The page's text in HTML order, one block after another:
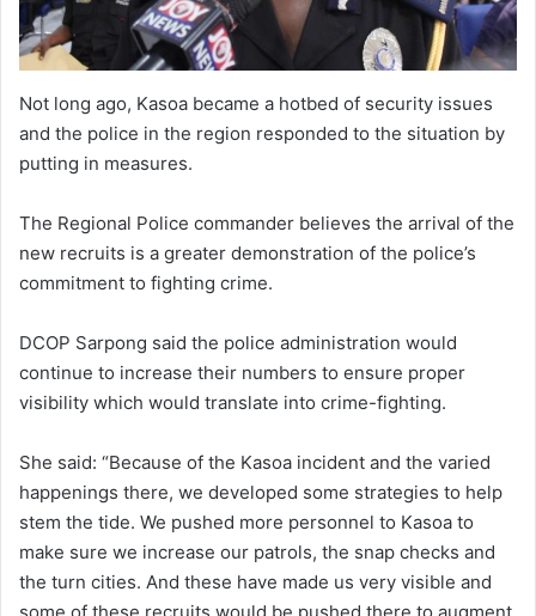
Not long ago, Kasoa became a hotbed of security issues
and the police in the region responded to the situation by
putting in measures.
The Regional Police commander believes the arrival of the
new recruits is a greater demonstration of the police’s
commitment to fighting crime.
DCOP Sarpong said the police administration would
continue to increase their numbers to ensure proper
visibility which would translate into crime-fighting.
She said: “Because of the Kasoa incident and the varied
happenings there, we developed some strategies to help
stem the tide. We pushed more personnel to Kasoa to
make sure we increase our patrols, the snap checks and
the turn cities. And these have made us very visible and